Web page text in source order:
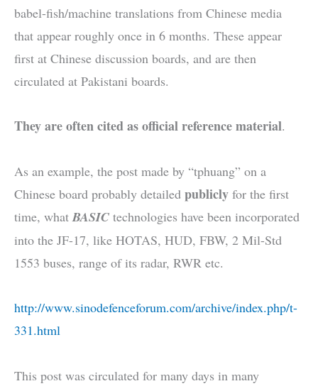
babel-fish/machine translations from Chinese media
that appear roughly once in 6 months. These appear
first at Chinese discussion boards, and are then
circulated at Pakistani boards.
They are often cited as official reference material.
As an example, the post made by “tphuang” on a
Chinese board probably detailed publicly for the first
time, what BASIC technologies have been incorporated
into the JF-17, like HOTAS, HUD, FBW, 2 Mil-Std
1553 buses, range of its radar, RWR etc.
http://www.sinodefenceforum.com/archive/index.php/t-
331.html
This post was circulated for many days in many